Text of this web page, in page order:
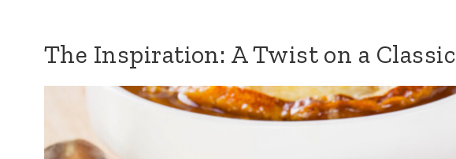
The Inspiration: A Twist on a Classic